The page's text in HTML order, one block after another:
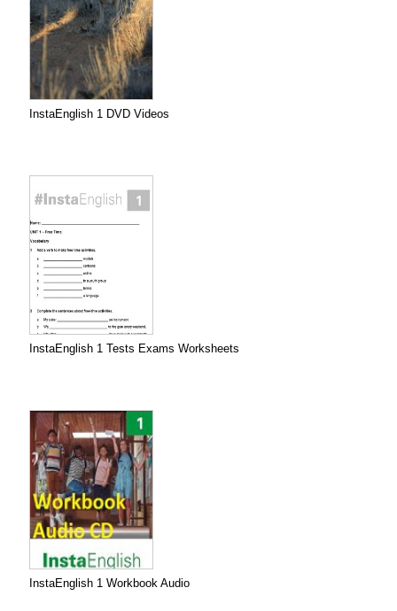
InstaEnglish 1 DVD Videos
InstaEnglish 1 Tests Exams Worksheets
InstaEnglish 1 Workbook Audio